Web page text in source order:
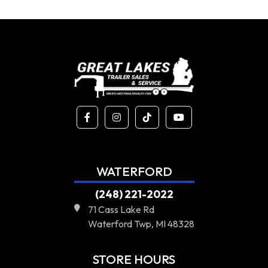
WATERFORD
(248) 221-2022
71 Cass Lake Rd
Waterford Twp, MI 48328
STORE HOURS